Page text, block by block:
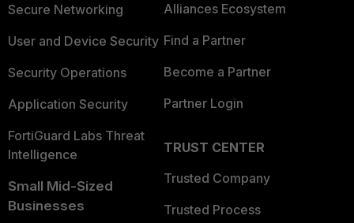
Secure Networking
User and Device Security
Security Operations
Application Security
FortiGuard Labs Threat
Intelligence
Small Mid-Sized
Businesses
Alliances Ecosystem
Find a Partner
Become a Partner
Partner Login
TRUST CENTER
Trusted Company
Trusted Process